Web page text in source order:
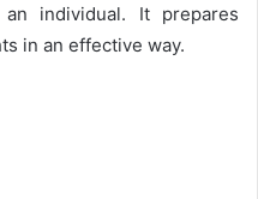
individual. It prepares
in an effective way.